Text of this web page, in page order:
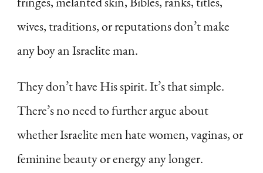
wives, traditions, or reputations don’t make
any boy an Israelite man.
They don’t have His spirit. It’s that simple.
There’s no need to further argue about
whether Israelite men hate women, vaginas, or
feminine beauty or energy any longer.